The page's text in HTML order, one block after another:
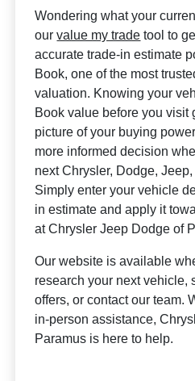
Wondering what your
ourvalue my trade tool to
accurate trade-in estimate
Book, one of the most
valuation. Knowing your
Book value before you visit
picture of your buying
more informed decision
next Chrysler, Dodge,
Simply enter your vehicle
in estimate and apply it
at Chrysler Jeep Dodge of
Our website is available
research your next vehicle,
offers, or contact our team.
in-person assistance,
Paramus is here to help.